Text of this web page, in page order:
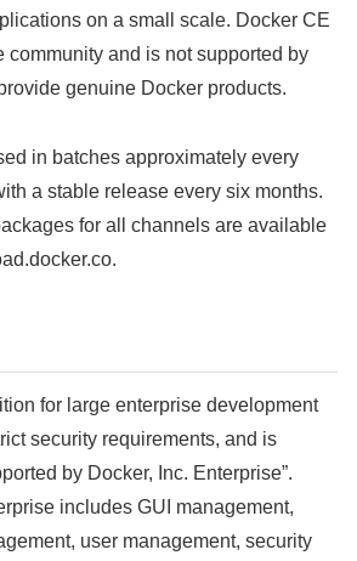
on a small scale. Docker CE
community and is not supported by
genuine Docker products.
in batches approximately every
a stable release every six months.
for all channels are available
for large enterprise development
security requirements, and is
by Docker, Inc. Enterprise”.
includes GUI management,
user management, security